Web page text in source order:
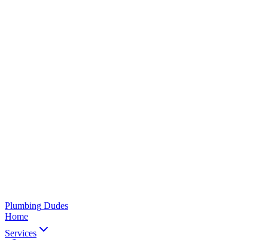
Plumbing Dudes
Home
Services